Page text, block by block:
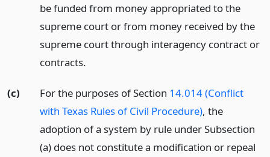
be funded from money appropriated to the
supreme court or from money received by the
supreme court through interagency contract or
contracts.
(c) For the purposes of Section 14.014 (Conflict
with Texas Rules of Civil Procedure), the
adoption of a system by rule under Subsection
(a) does not constitute a modification or repeal